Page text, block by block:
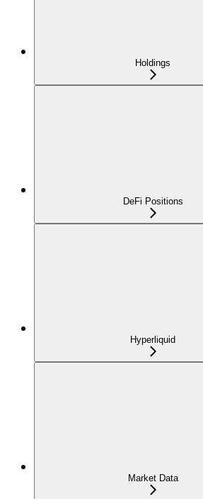
Holdings
DeFi Positions
Hyperliquid
Market Data